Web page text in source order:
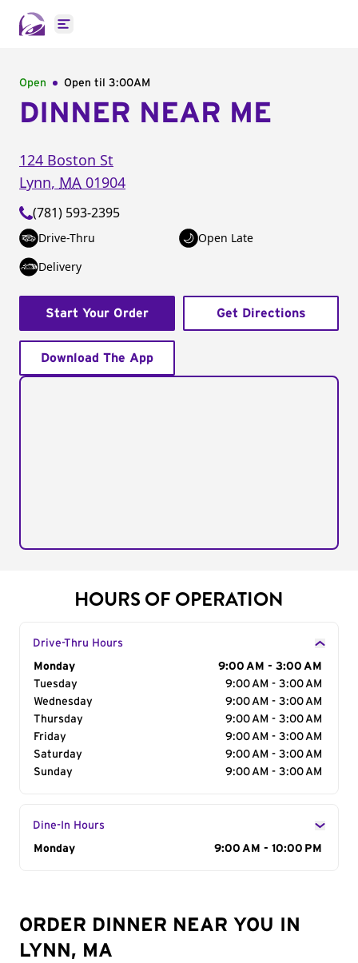
Open main menu
Open Open til 3:00AM
DINNER NEAR ME
124 Boston St
Lynn, MA 01904
(781) 593-2395
Drive-Thru
Open Late
Delivery
Start Your Order Get Directions
Download The App
HOURS OF OPERATION
Drive-Thru Hours
Day of the Week
Monday
9:00 AM - 3:00 AM
Tuesday
9:00 AM - 3:00 AM
Wednesday
9:00 AM - 3:00 AM
Thursday
9:00 AM - 3:00 AM
Friday
9:00 AM - 3:00 AM
Saturday
9:00 AM - 3:00 AM
Sunday
9:00 AM - 3:00 AM
Dine-In Hours
Day of the Week
Monday 9:00 AM - 10:00 PM
ORDER DINNER NEAR YOU IN
LYNN, MA